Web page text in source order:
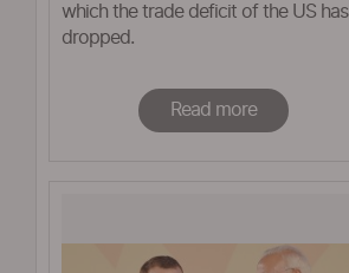
which the trade deficit of the US has
dropped.
Read more